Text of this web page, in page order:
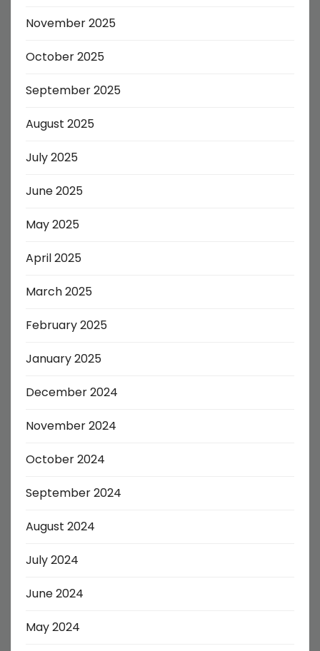
November 2025
October 2025
September 2025
August 2025
July 2025
June 2025
May 2025
April 2025
March 2025
February 2025
January 2025
December 2024
November 2024
October 2024
September 2024
August 2024
July 2024
June 2024
May 2024